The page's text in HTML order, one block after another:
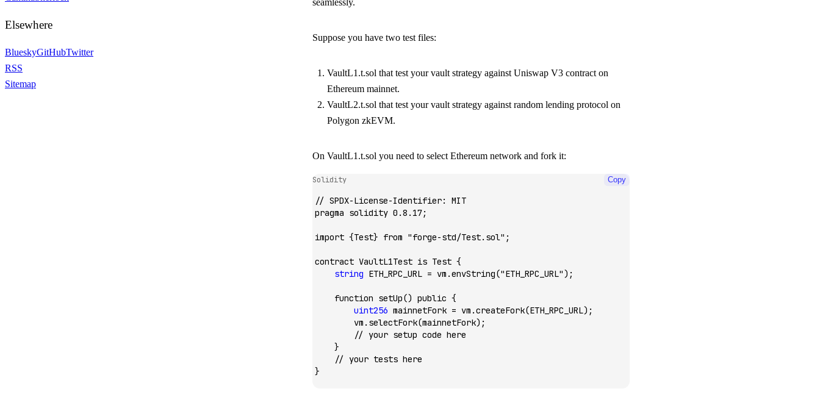
Elsewhere
BlueskyGitHubTwitter
RSS
Sitemap
Suppose you have two test files:
VaultL1.t.sol that test your vault strategy against Uniswap V3 contract on
Ethereum mainnet.
VaultL2.t.sol that test your vault strategy against random lending protocol on
Polygon zkEVM.
On VaultL1.t.sol you need to select Ethereum network and fork it:
Solidity Copy
// SPDX-License-Identifier: MIT
pragma solidity 0.8.17;
import {Test} from "forge-std/Test.sol" ;
contract VaultL1Test is Test {
    string
ETH_RPC_URL = vm.envString("ETH_RPC_URL");
    function
setUp() public {
        uint256
mainnetFork = vm.createFork(ETH_RPC_URL);
        vm.
selectFork(mainnetFork);
        // your setup code here
    }
    // your tests here
}